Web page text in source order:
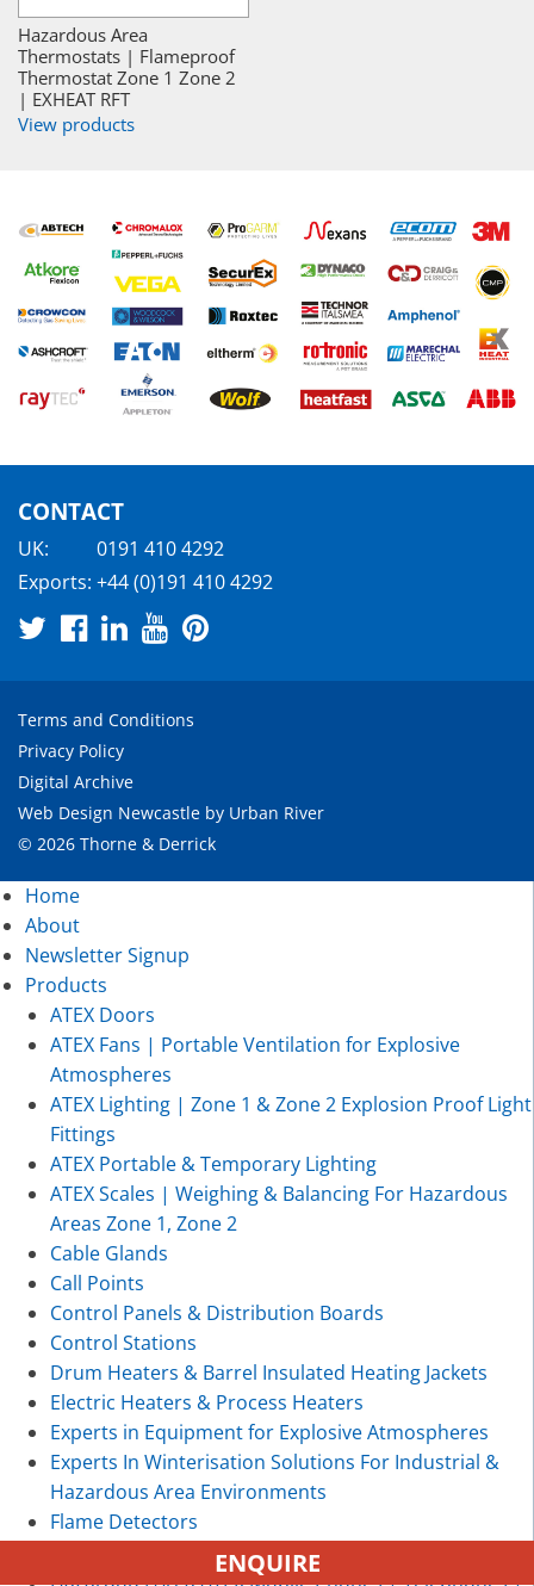
Hazardous Area
Thermostats | Flameproof
Thermostat Zone 1 Zone 2
| EXHEAT RFT
View products
CONTACT
UK:
0191 410 4292
Exports: +44 (0)191 410 4292
Terms and Conditions
Privacy Policy
Digital Archive
Web Design Newcastle by Urban River
© 2026 Thorne & Derrick
Home
About
Newsletter Signup
Products
ATEX Doors
ATEX Fans | Portable Ventilation for Explosive
Atmospheres
ATEX Lighting | Zone 1 & Zone 2 Explosion Proof Light
Fittings
ATEX Portable & Temporary Lighting
ATEX Scales | Weighing & Balancing For Hazardous
Areas Zone 1, Zone 2
Cable Glands
Call Points
Control Panels & Distribution Boards
Control Stations
Drum Heaters & Barrel Insulated Heating Jackets
Electric Heaters & Process Heaters
Experts in Equipment for Explosive Atmospheres
Experts In Winterisation Solutions For Industrial &
Hazardous Area Environments
Flame Detectors
ENQUIRE